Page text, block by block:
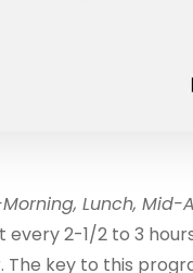
Lunch, Mid-
every 2-1/2 to 3
The key to this